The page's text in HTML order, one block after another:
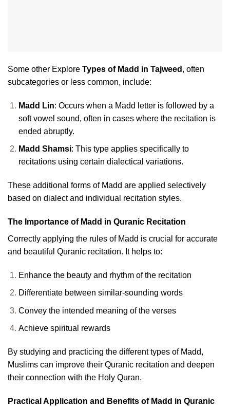
Some other Explore Types of Madd in Tajweed , often
subcategories or less common, include:
Madd Lin: Occurs when a Madd letter is followed by a
soft vowel sound, often in cases where the recitation is
ended abruptly.
Madd Shamsi: This type applies specifically to
recitations using certain dialectical variations.
These additional forms of Madd are applied selectively
based on dialect and individual recitation styles.
The Importance of Madd in Quranic Recitation
Correctly applying the rules of Madd is crucial for accurate
and beautiful Quranic recitation. It helps to:
Enhance the beauty and rhythm of the recitation
Differentiate between similar-sounding words
Convey the intended meaning of the verses
Achieve spiritual rewards
By studying and practicing the different types of Madd,
Muslims can improve their Quranic recitation and deepen
their connection with the Holy Quran.
Practical Application and Benefits of Madd in Quranic